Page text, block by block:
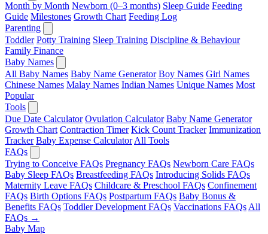
Month by Month Newborn (0–3 months) Sleep Guide Feeding
Guide Milestones Growth Chart Feeding Log
Parenting
Toddler Potty Training Sleep Training Discipline & Behaviour
Family Finance
Baby Names
All Baby Names Baby Name Generator Boy Names Girl Names
Chinese Names Malay Names Indian Names Unique Names Most
Popular
Tools
Due Date Calculator Ovulation Calculator Baby Name Generator
Growth Chart Contraction Timer Kick Count Tracker Immunization
Tracker Baby Expense Calculator All Tools
FAQs
Trying to Conceive FAQs Pregnancy FAQs Newborn Care FAQs
Baby Sleep FAQs Breastfeeding FAQs Introducing Solids FAQs
Maternity Leave FAQs Childcare & Preschool FAQs Confinement
FAQs Birth Options FAQs Postpartum FAQs Baby Bonus &
Benefits FAQs Toddler Development FAQs Vaccinations FAQs All
FAQs →
Baby Map